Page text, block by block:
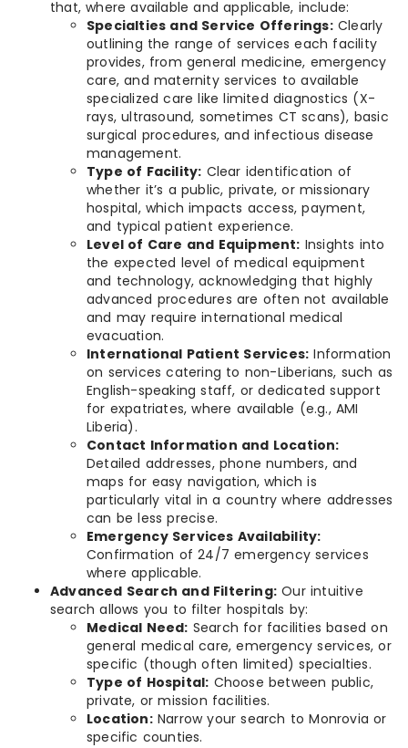
that, where available and applicable, include:
Specialties and Service Offerings:Clearly
outlining the range of services each facility
provides, from general medicine, emergency
care, and maternity services to available
specialized care like limited diagnostics (X-
rays, ultrasound, sometimes CT scans), basic
surgical procedures, and infectious disease
management.
Type of Facility: Clear identification of
whether it’s a public, private, or missionary
hospital, which impacts access, payment,
and typical patient experience.
Level of Care and Equipment: Insights into
the expected level of medical equipment
and technology, acknowledging that highly
advanced procedures are often not available
and may require international medical
evacuation.
International Patient Services: Information
on services catering to non-Liberians, such as
English-speaking staff, or dedicated support
for expatriates, where available (e.g., AMI
Liberia).
Contact Information and Location:
Detailed addresses, phone numbers, and
maps for easy navigation, which is
particularly vital in a country where addresses
can be less precise.
Emergency Services Availability:
Confirmation of 24/7 emergency services
where applicable.
Advanced Search and Filtering: Our intuitive
search allows you to filter hospitals by:
Medical Need: Search for facilities based on
general medical care, emergency services, or
specific (though often limited) specialties.
Type of Hospital: Choose between public,
private, or mission facilities.
Location:Narrow your search to Monrovia or
specific counties.